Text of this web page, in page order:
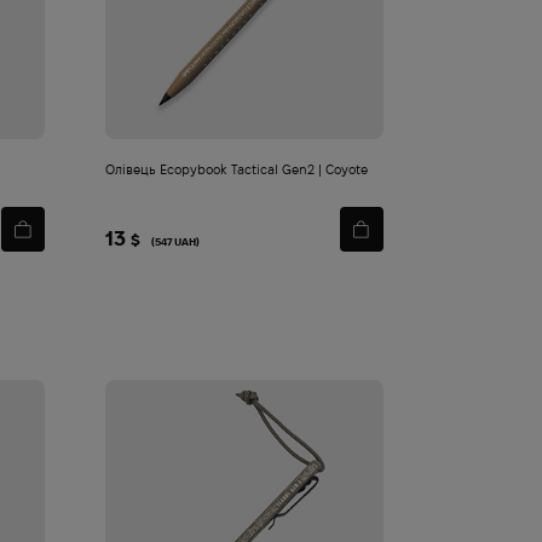
Олівець Ecopybook Tactical Gen2 | Coyote
13 $ (547 UAH)
Fahrenheit Polartec Power Dry L1 | Tan
Add
2 160